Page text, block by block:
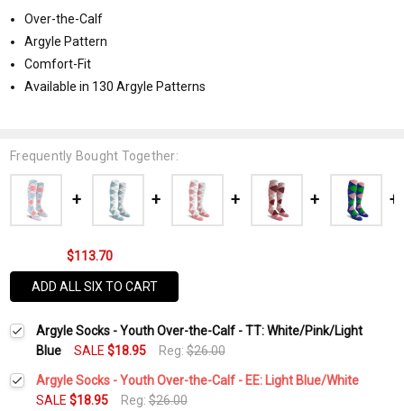
Over-the-Calf
Argyle Pattern
Comfort-Fit
Available in 130 Argyle Patterns
Frequently Bought Together:
$113.70
ADD ALL SIX TO CART
Argyle Socks - Youth Over-the-Calf - TT: White/Pink/Light
Blue
SALE $18.95 Reg:$26.00
Argyle Socks - Youth Over-the-Calf - EE: Light Blue/White
SALE $18.95 Reg:$26.00